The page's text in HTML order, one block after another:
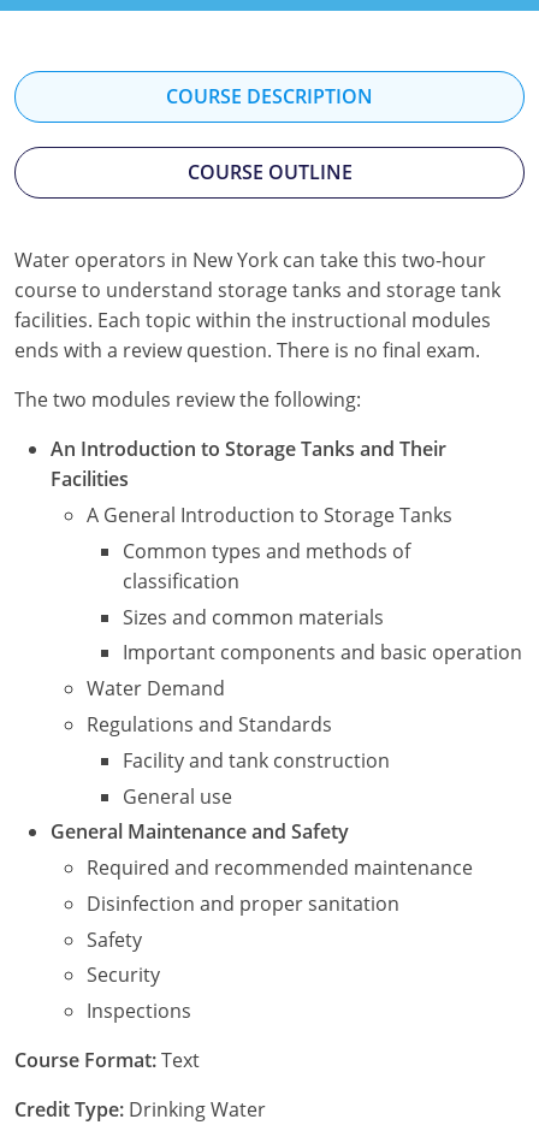
Kentucky
Louisiana
Maine
Minnesota
Mississippi
Nevada
New Jersey
New Mexico
New York
North Carolina
Ohio
Oregon
Rhode Island
South Carolina
Tennessee
Virginia
Wisconsin
COURSE DESCRIPTION
COURSE OUTLINE
Water operators in New York can take this two-hour
course to understand storage tanks and storage tank
facilities. Each topic within the instructional modules
ends with a review question. There is no final exam.
The two modules review the following:
An Introduction to Storage Tanks and Their
Facilities
A General Introduction to Storage Tanks
Common types and methods of
classification
Sizes and common materials
Important components and basic operation
Water Demand
Regulations and Standards
Facility and tank construction
General use
General Maintenance and Safety
Required and recommended maintenance
Disinfection and proper sanitation
Safety
Security
Inspections
Course Format:Text
Credit Type: Drinking Water